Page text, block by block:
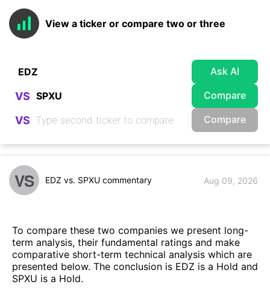
View a ticker or compare two or three
Ask AI
VS Compare
VS Compare
VS EDZ vs. SPXU commentary Aug 09, 2026
To compare these two companies we present long-
term analysis, their fundamental ratings and make
comparative short-term technical analysis which are
presented below. The conclusion is EDZ is a Hold and
SPXU is a Hold.